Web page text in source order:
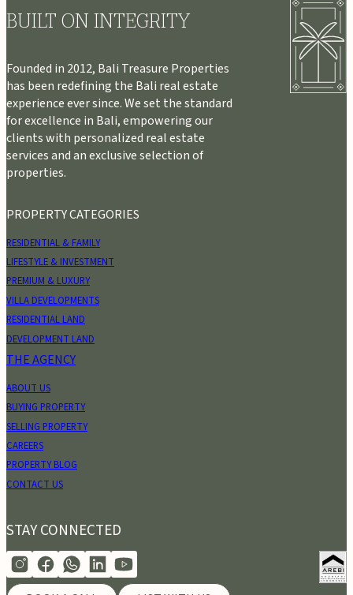
BUILT ON INTEGRITY
Founded in 2012, Bali Treasure Properties
has been redefining the Bali real estate
experience ever since. We set the standard
for excellence in Bali, empowering our
clients with personalized real estate
services and an exclusive selection of
properties.
PROPERTY CATEGORIES
RESIDENTIAL & FAMILY
LIFESTYLE & INVESTMENT
PREMIUM & LUXURY
VILLA DEVELOPMENTS
RESIDENTIAL LAND
DEVELOPMENT LAND
THE AGENCY
ABOUT US
BUYING PROPERTY
SELLING PROPERTY
CAREERS
PROPERTY BLOG
CONTACT US
STAY CONNECTED